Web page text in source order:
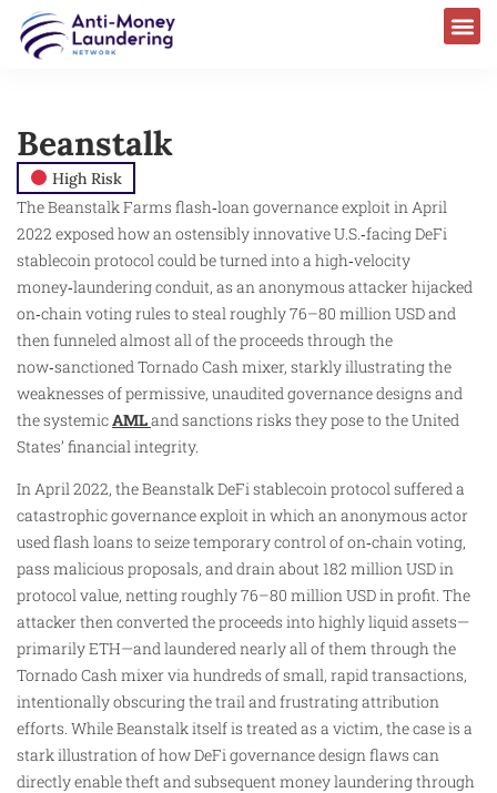
Beanstalk
High Risk
The Beanstalk Farms flash‑loan governance exploit in April
2022 exposed how an ostensibly innovative U.S.‑facing DeFi
stablecoin protocol could be turned into a high‑velocity
money‑laundering conduit, as an anonymous attacker hijacked
on‑chain voting rules to steal roughly 76–80 million USD and
then funneled almost all of the proceeds through the
now‑sanctioned Tornado Cash mixer, starkly illustrating the
weaknesses of permissive, unaudited governance designs and
the systemicAMLand sanctions risks they pose to the United
States’ financial integrity.
In April 2022, the Beanstalk DeFi stablecoin protocol suffered a
catastrophic governance exploit in which an anonymous actor
used flash loans to seize temporary control of on‑chain voting,
pass malicious proposals, and drain about 182 million USD in
protocol value, netting roughly 76–80 million USD in profit. The
attacker then converted the proceeds into highly liquid assets—
primarily ETH—and laundered nearly all of them through the
Tornado Cash mixer via hundreds of small, rapid transactions,
intentionally obscuring the trail and frustrating attribution
efforts. While Beanstalk itself is treated as a victim, the case is a
stark illustration of how DeFi governance design flaws can
directly enable theft and subsequent money laundering through